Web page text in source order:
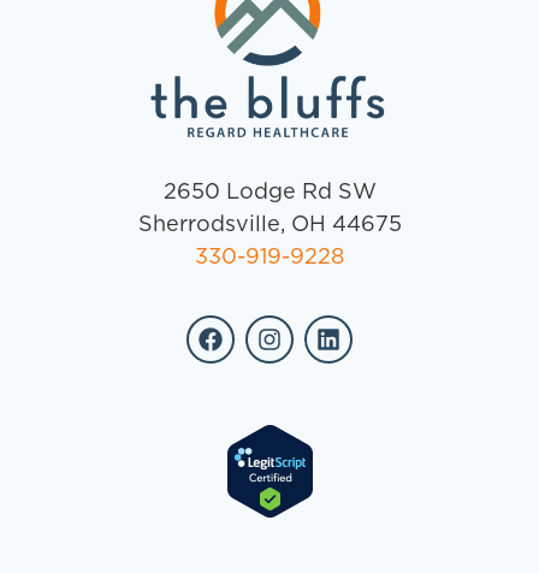
2650 Lodge Rd SW
Sherrodsville, OH 44675
330-919-9228